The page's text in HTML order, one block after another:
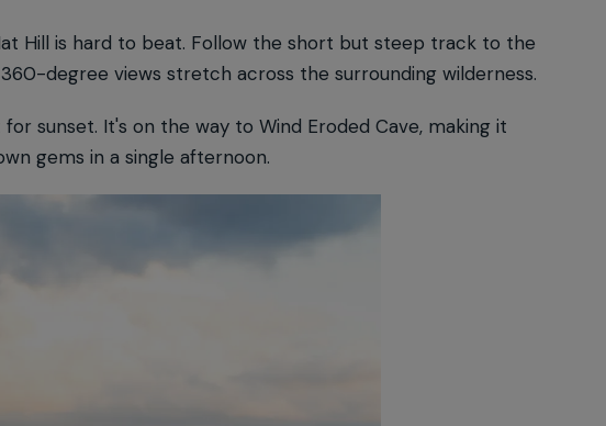
Hill is hard to beat. Follow the short but steep track to the
degree views stretch across the surrounding wilderness.
sunset. It's on the way to Wind Eroded Cave, making it
gems in a single afternoon.